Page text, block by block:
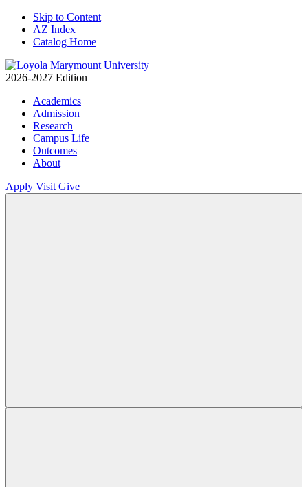
Skip to Content
AZ Index
Catalog Home
2026-2027 Edition
Academics
Admission
Research
Campus Life
Outcomes
About
Apply Visit Give